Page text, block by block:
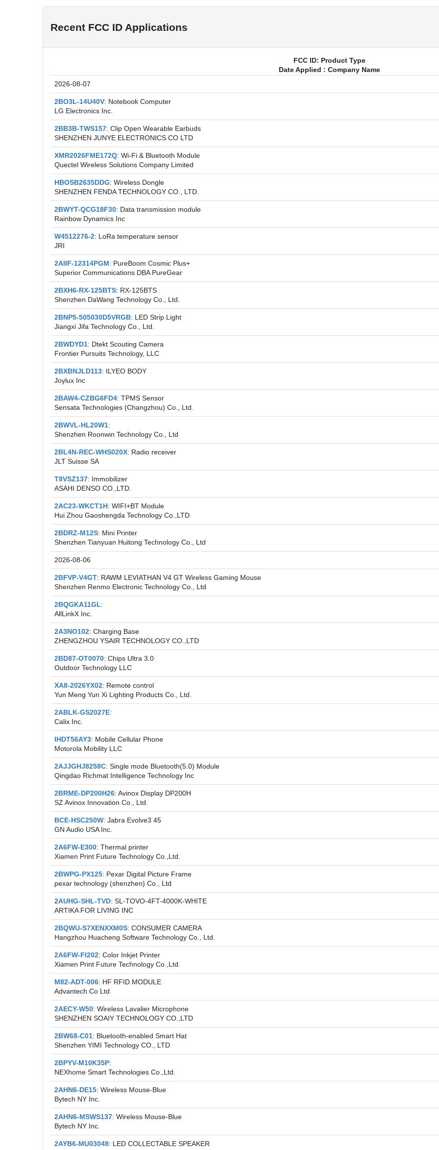
Recent FCC ID Applications
FCC ID: Product Type
Date Applied : Company Name
2026-08-07
2BO3L-14U40V: Notebook Computer
LG Electronics Inc.
2BB3B-TWS157: Clip Open Wearable Earbuds
SHENZHEN JUNYE ELECTRONICS CO LTD
XMR2026FME172Q: Wi-Fi & Bluetooth Module
Quectel Wireless Solutions Company Limited
HBOSB2635DDG: Wireless Dongle
SHENZHEN FENDA TECHNOLOGY CO., LTD.
2BWYT-QCG18F30: Data transmission module
Rainbow Dynamics Inc
W4512276-2: LoRa temperature sensor
JRI
2AIIF-12314PGM: PureBoom Cosmic Plus+
Superior Communications DBA PureGear
2BXH6-RX-125BTS: RX-125BTS
Shenzhen DaWang Technology Co., Ltd.
2BNP5-505030D5VRGB: LED Strip Light
Jiangxi Jifa Technology Co., Ltd.
2BWDYD1: Dtekt Scouting Camera
Frontier Pursuits Technology, LLC
2BXBNJLD113: ILYEO BODY
Joylux Inc
2BAW4-CZBG6FD4: TPMS Sensor
Sensata Technologies (Changzhou) Co., Ltd.
2BWVL-HL20W1:
Shenzhen Roonwin Technology Co., Ltd
2BL4N-REC-WHS020X: Radio receiver
JLT Suisse SA
T8VSZ137: Immobilizer
ASAHI DENSO CO.,LTD.
2AC23-WKCT1H: WIFI+BT Module
Hui Zhou Gaoshengda Technology Co.,LTD
2BDRZ-M12S: Mini Printer
Shenzhen Tianyuan Huitong Technology Co., Ltd
2026-08-06
2BFVP-V4GT: RAWM LEVIATHAN V4 GT Wireless Gaming Mouse
Shenzhen Renmo Electronic Technology Co., Ltd
2BQGKA11GL:
AllLinkX Inc.
2A3NO102: Charging Base
ZHENGZHOU YSAIR TECHNOLOGY CO.,LTD
2BD87-OT0070: Chips Ultra 3.0
Outdoor Technology LLC
XA8-2026YX02: Remote control
Yun Meng Yun Xi Lighting Products Co., Ltd.
2ABLK-GS2027E:
Calix Inc.
IHDT56AY3: Mobile Cellular Phone
Motorola Mobility LLC
2AJJGHJ8258C: Single mode Bluetooth(5.0) Module
Qingdao Richmat Intelligence Technology Inc
2BRME-DP200H26: Avinox Display DP200H
SZ Avinox Innovation Co., Ltd.
BCE-HSC250W: Jabra Evolve3 45
GN Audio USA Inc.
2A6FW-E300: Thermal printer
Xiamen Print Future Technology Co.,Ltd.
2BWPG-PX125: Pexar Digital Picture Frame
pexar technology (shenzhen) Co., Ltd
2AUHG-SHL-TVD: SL-TOVO-4FT-4000K-WHITE
ARTIKA FOR LIVING INC
2BQWU-S7XENXXM0S: CONSUMER CAMERA
Hangzhou Huacheng Software Technology Co., Ltd.
2A6FW-FI202: Color Inkjet Printer
Xiamen Print Future Technology Co.,Ltd.
M82-ADT-006: HF RFID MODULE
Advantech Co Ltd
2AECY-W50: Wireless Lavalier Microphone
SHENZHEN SOAIY TECHNOLOGY CO.,LTD
2BW68-C01: Bluetooth-enabled Smart Hat
Shenzhen YIMI Technology CO., LTD
2BPYV-M10K35P:
NEXhome Smart Technologies Co.,Ltd.
2AHN6-DE15: Wireless Mouse-Blue
Bytech NY Inc.
2AHN6-MSWS137: Wireless Mouse-Blue
Bytech NY Inc.
2AYB6-MU03048: LED COLLECTABLE SPEAKER